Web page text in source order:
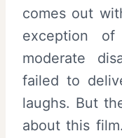
comes out
exception of
moderate
failed to
laughs. But
about this